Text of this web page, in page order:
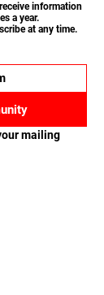
information
a year.
at any time.
mailing